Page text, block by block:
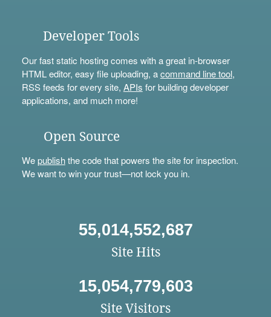
Developer Tools
Our fast static hosting comes with a great in-browser
HTML editor, easy file uploading, acommand line tool,
RSS feeds for every site, APIs for building developer
applications, and much more!
Open Source
Wepublishthe code that powers the site for inspection.
We want to win your trust—not lock you in.
55,014,552,687
Site Hits
15,054,779,603
Site Visitors